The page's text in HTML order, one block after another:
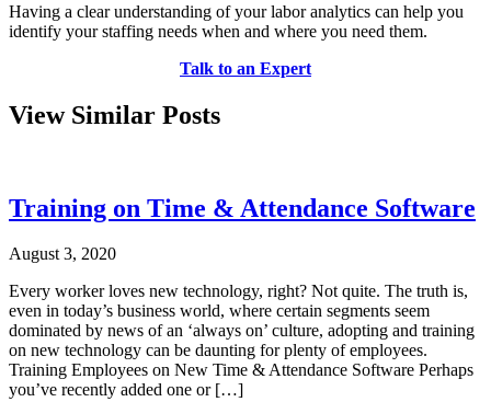
Having a clear understanding of your labor analytics can help you
identify your staffing needs when and where you need them.
Talk to an Expert
View Similar Posts
Training on Time & Attendance Software
August 3, 2020
Every worker loves new technology, right? Not quite. The truth is,
even in today’s business world, where certain segments seem
dominated by news of an ‘always on’ culture, adopting and training
on new technology can be daunting for plenty of employees.
Training Employees on New Time & Attendance Software Perhaps
you’ve recently added one or […]